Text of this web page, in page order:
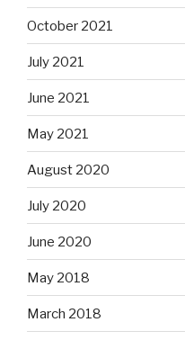
October 2021
July 2021
June 2021
May 2021
August 2020
July 2020
June 2020
May 2018
March 2018